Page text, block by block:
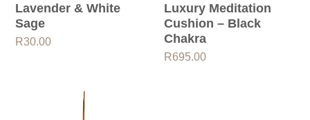
Lavender & White
Sage
R30.00
Luxury Meditation
Cushion – Black
Chakra
R695.00